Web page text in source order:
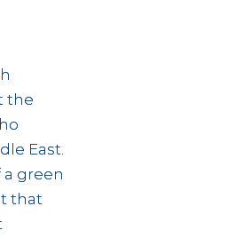
the
East.
green
that